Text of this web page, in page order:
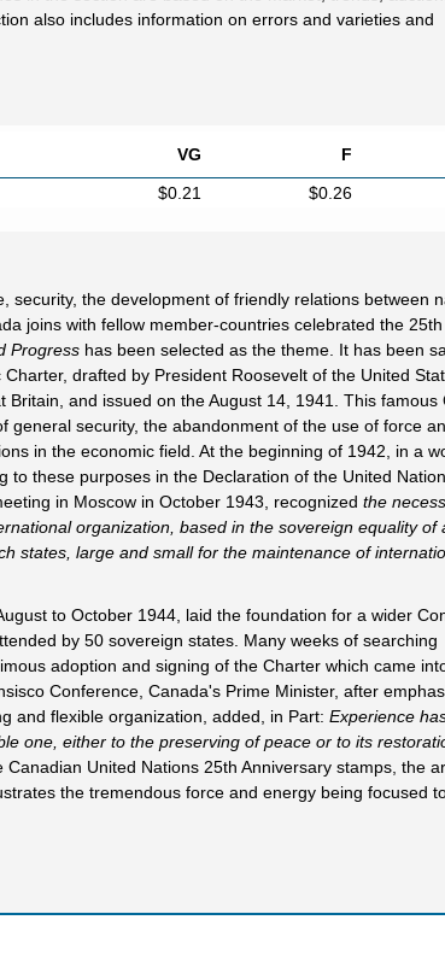
also includes information on errors and varieties and
VG F
$0.21 $0.26
the development of friendly relations between
joins with fellow member-countries celebrated the 25th
Progress has been selected as the theme. It has been
drafted by President Roosevelt of the United
and issued on the August 14, 1941. This famous
general security, the abandonment of the use of force
in the economic field. At the beginning of 1942, in a
these purposes in the Declaration of the United
in Moscow in October 1943, recognized the
organization, based in the sovereign equality of
states, large and small for the maintenance of
to October 1944, laid the foundation for a wider
by 50 sovereign states. Many weeks of searching
adoption and signing of the Charter which came
Conference, Canada's Prime Minister, after
and flexible organization, added, in Part: Experience
one, either to the preserving of peace or to its
Canadian United Nations 25th Anniversary stamps, the
the tremendous force and energy being focused